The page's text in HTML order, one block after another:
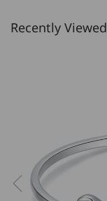
Recently Viewed